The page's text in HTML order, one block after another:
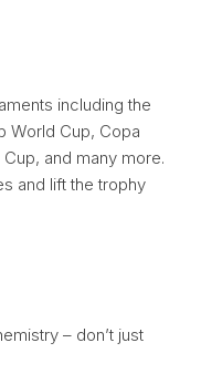
including the
World Cup, Copa
and many more.
and lift the trophy
– don’t just